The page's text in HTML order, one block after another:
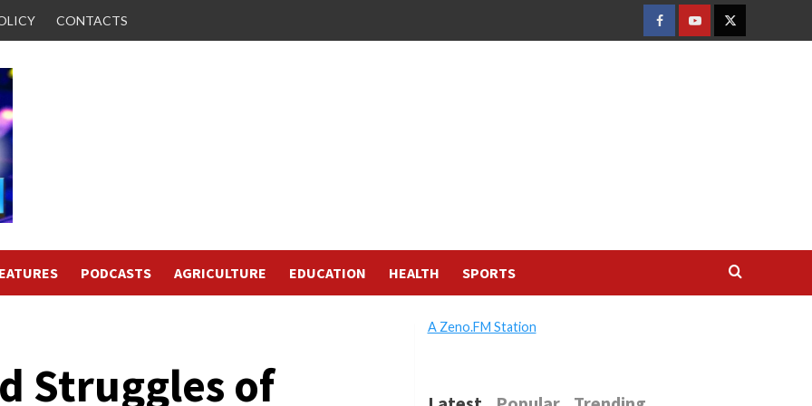
CONTACTS
FACEBOOK
YOUTUBETWITTER
PODCASTS AGRICULTURE EDUCATION HEALTH SPORTS
Struggles of
A Zeno.FM Station